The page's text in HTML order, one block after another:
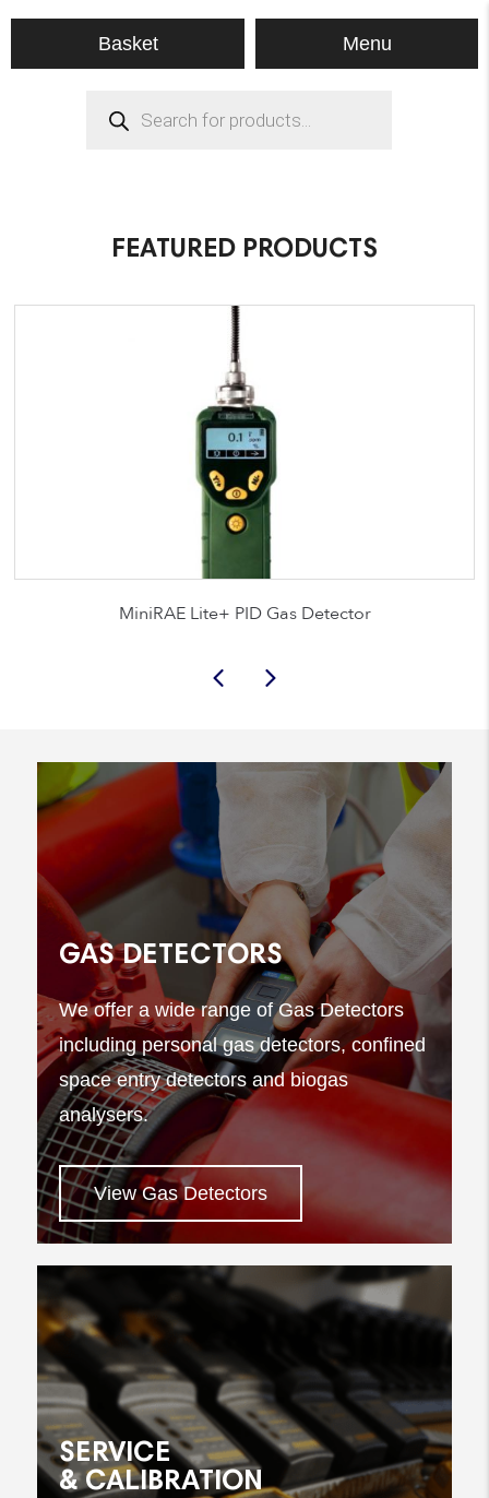
Basket Menu
search
FEATURED PRODUCTS
MiniRAE Lite+ PID Gas Detector
GAS DETECTORS
We offer a wide range of Gas Detectors
including personal gas detectors, confined
space entry detectors and biogas
analysers.
View Gas Detectors
SERVICE
& CALIBRATION